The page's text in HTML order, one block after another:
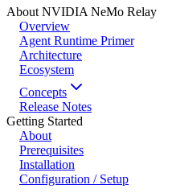
About NVIDIA NeMo Relay
Overview
Agent Runtime Primer
Architecture
Ecosystem
Concepts
Release Notes
Getting Started
About
Prerequisites
Installation
Configuration / Setup